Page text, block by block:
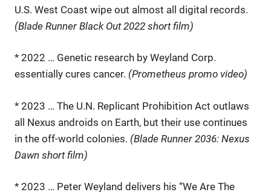
U.S. West Coast wipe out almost all digital records.
(Blade Runner Black Out 2022 short film)
* 2022 … Genetic research by Weyland Corp.
essentially cures cancer. (Prometheus promo video)
* 2023 … The U.N. Replicant Prohibition Act outlaws
all Nexus androids on Earth, but their use continues
in the off-world colonies. (Blade Runner 2036: Nexus
Dawn short film)
* 2023 … Peter Weyland delivers his “We Are The